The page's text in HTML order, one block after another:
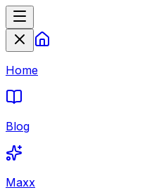
Home
Blog
Maxx